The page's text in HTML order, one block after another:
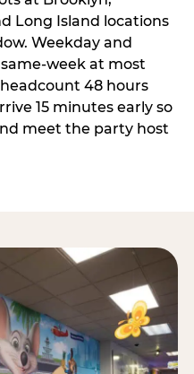
Long Island locations
Weekday and
week at most
48 hours
15 minutes early so
meet the party host